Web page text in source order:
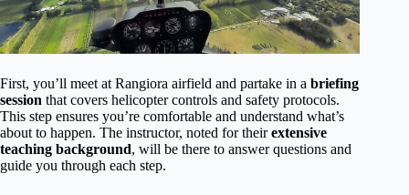
First, you’ll meet at Rangiora airfield and partake in a briefing
session that covers helicopter controls and safety protocols.
This step ensures you’re comfortable and understand what’s
about to happen. The instructor, noted for theirextensive
teaching background, will be there to answer questions and
guide you through each step.